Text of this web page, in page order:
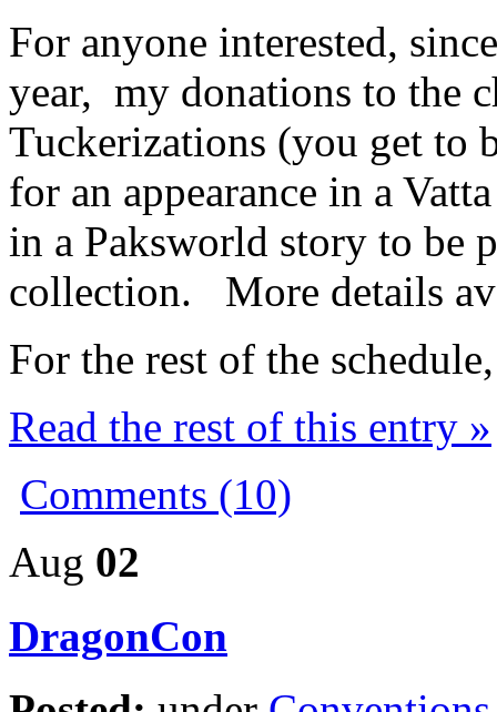
For anyone interested,
year, my donations to the
Tuckerizations (you get to
for an appearance in a
in a Paksworld story to be
collection. More details
For the rest of the
Read the rest of this entry »
Comments (10)
Aug 02
DragonCon